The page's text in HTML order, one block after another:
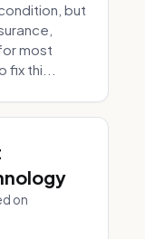
but
most
fix thi...
on